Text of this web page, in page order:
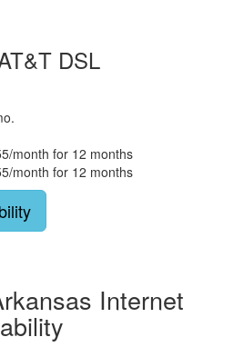
DSL
month for 12 months
month for 12 months
Internet